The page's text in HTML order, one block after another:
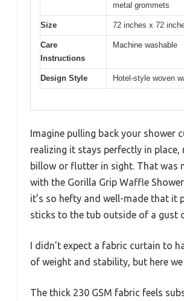
metal grommets
Size 72 inches x 72
Care
Instructions
Machine washable
Design Style Hotel-style woven
Imagine pulling back your shower
realizing it stays perfectly in place,
billow or flutter in sight. That was
with the Gorilla Grip Waffle
it’s so hefty and well-made that it
sticks to the tub outside of a gust
I didn’t expect a fabric curtain to
of weight and stability, but here we
The thick 230 GSM fabric feels